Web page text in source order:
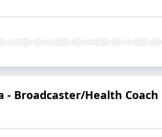
- Broadcaster/Health Coach